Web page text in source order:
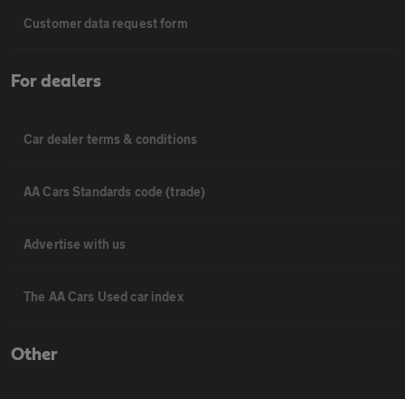
Customer data request form
For dealers
Car dealer terms & conditions
AA Cars Standards code (trade)
Advertise with us
The AA Cars Used car index
Other